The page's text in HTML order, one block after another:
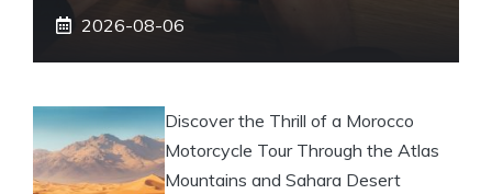
2026-08-06
Discover the Thrill of a Morocco
Motorcycle Tour Through the Atlas
Mountains and Sahara Desert